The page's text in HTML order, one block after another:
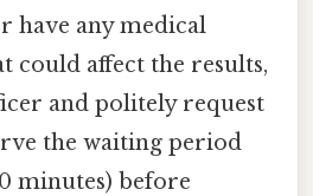
have any medical
could affect the results,
and politely request
the waiting period
minutes) before